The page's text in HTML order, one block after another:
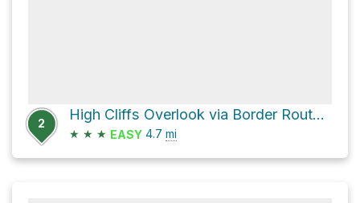
2
High Cliffs Overlook via Border Route Trail - NCT and Loon Lake Spur
★ ★ ★ EASY 4.7 mi